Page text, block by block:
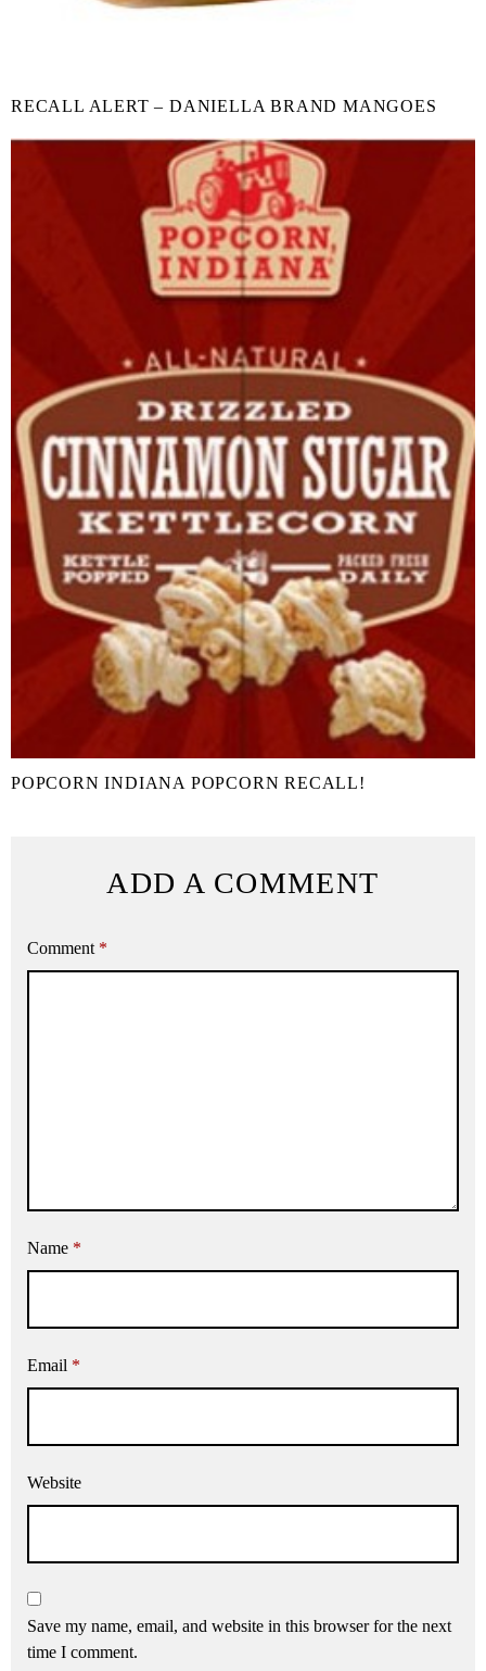
RECALL ALERT – DANIELLA BRAND MANGOES
POPCORN INDIANA POPCORN RECALL!
ADD A COMMENT
Comment *
Name *
Email *
Website
Save my name, email, and website in this browser for the next
time I comment.